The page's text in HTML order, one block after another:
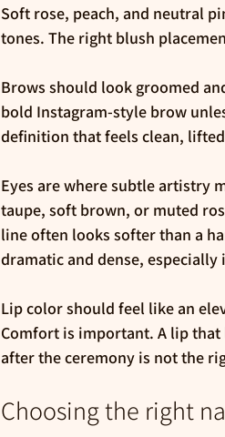
Soft rose, peach, and neutral
tones. The right blush
Brows should look groomed
bold Instagram-style brow
definition that feels clean,
Eyes are where subtle artistry
taupe, soft brown, or muted
line often looks softer than a
dramatic and dense,
Lip color should feel like an
Comfort is important. A lip
after the ceremony is not the
Choosing the right